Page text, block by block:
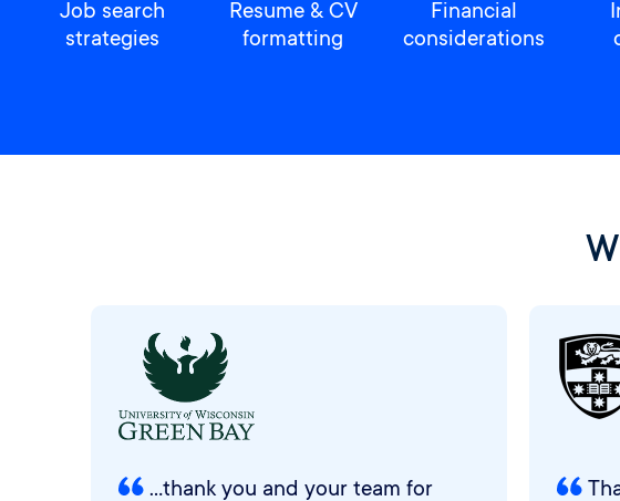
Job search
strategies
Resume & CV
formatting
Financial
considerations
...thank you and your team for